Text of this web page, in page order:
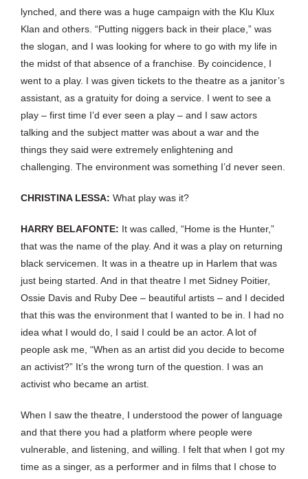
lynched, and there was a huge campaign with the Klu Klux
Klan and others. “Putting niggers back in their place,” was
the slogan, and I was looking for where to go with my life in
the midst of that absence of a franchise. By coincidence, I
went to a play. I was given tickets to the theatre as a janitor’s
assistant, as a gratuity for doing a service. I went to see a
play – first time I’d ever seen a play – and I saw actors
talking and the subject matter was about a war and the
things they said were extremely enlightening and
challenging. The environment was something I’d never seen.
CHRISTINA LESSA: What play was it?
HARRY BELAFONTE: It was called, “Home is the Hunter,”
that was the name of the play. And it was a play on returning
black servicemen. It was in a theatre up in Harlem that was
just being started. And in that theatre I met Sidney Poitier,
Ossie Davis and Ruby Dee – beautiful artists – and I decided
that this was the environment that I wanted to be in. I had no
idea what I would do, I said I could be an actor. A lot of
people ask me, “When as an artist did you decide to become
an activist?” It’s the wrong turn of the question. I was an
activist who became an artist.
When I saw the theatre, I understood the power of language
and that there you had a platform where people were
vulnerable, and listening, and willing. I felt that when I got my
time as a singer, as a performer and in films that I chose to